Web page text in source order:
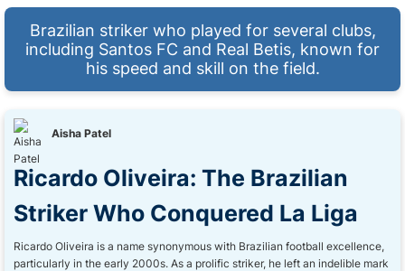
Brazilian striker who played for several clubs,
including Santos FC and Real Betis, known for
his speed and skill on the field.
Aisha Patel
Ricardo Oliveira: The Brazilian
Striker Who Conquered La Liga
Ricardo Oliveira is a name synonymous with Brazilian football excellence,
particularly in the early 2000s. As a prolific striker, he left an indelible mark